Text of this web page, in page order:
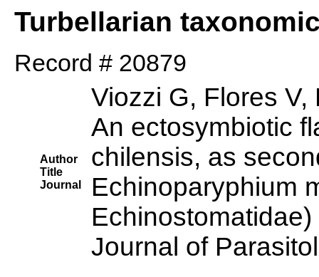
Turbellarian
Record # 20879
Author
Title
Journal
Viozzi G, Flores
An ectosymbiotic
chilensis, as
Echinoparyphium
Journal of